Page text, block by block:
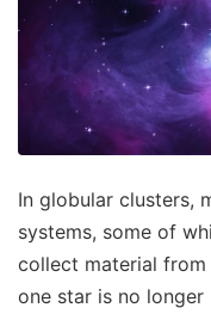
In globular clusters,
systems, some of
collect material
one star is no longer